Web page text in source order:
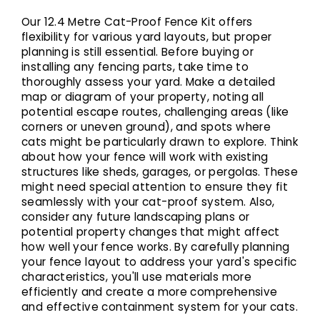
Our 12.4 Metre Cat-Proof Fence Kit offers
flexibility for various yard layouts, but proper
planning is still essential. Before buying or
installing any fencing parts, take time to
thoroughly assess your yard. Make a detailed
map or diagram of your property, noting all
potential escape routes, challenging areas (like
corners or uneven ground), and spots where
cats might be particularly drawn to explore. Think
about how your fence will work with existing
structures like sheds, garages, or pergolas. These
might need special attention to ensure they fit
seamlessly with your cat-proof system. Also,
consider any future landscaping plans or
potential property changes that might affect
how well your fence works. By carefully planning
your fence layout to address your yard's specific
characteristics, you'll use materials more
efficiently and create a more comprehensive
and effective containment system for your cats.